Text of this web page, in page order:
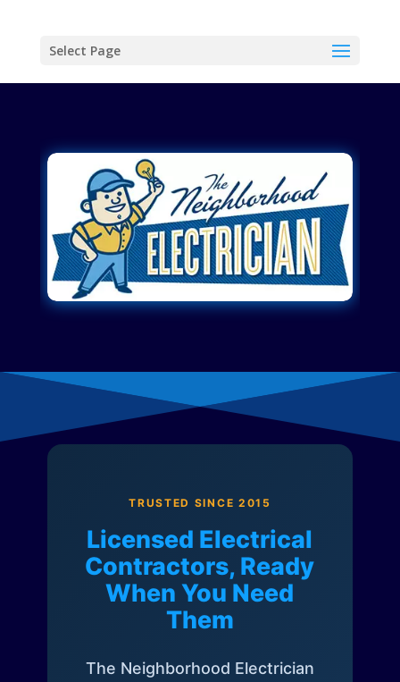
Select Page
TRUSTED SINCE 2015
Licensed Electrical
Contractors, Ready
When You Need
Them
The Neighborhood Electrician